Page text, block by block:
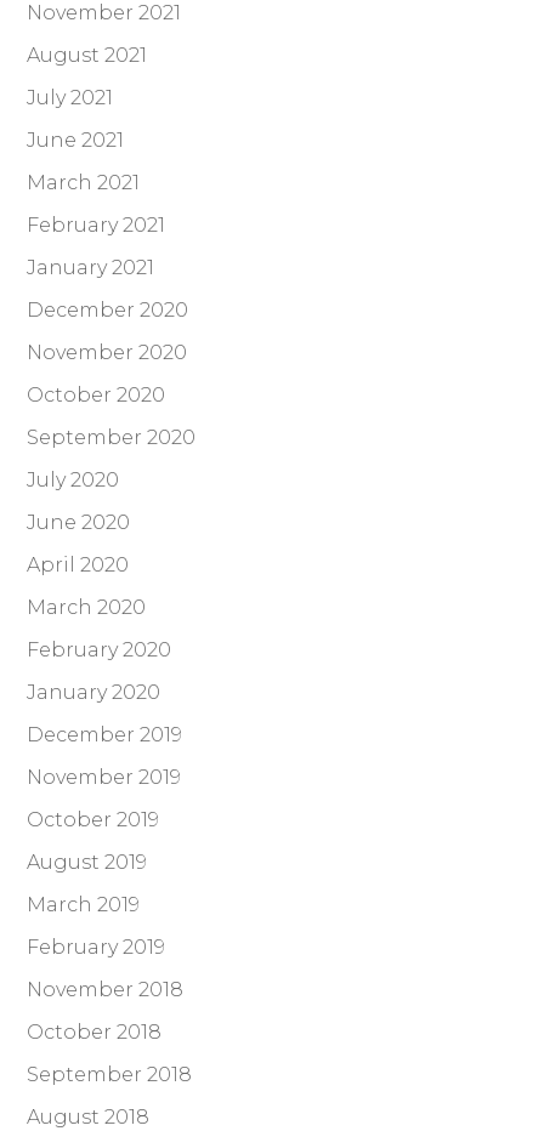
November 2021
August 2021
July 2021
June 2021
March 2021
February 2021
January 2021
December 2020
November 2020
October 2020
September 2020
July 2020
June 2020
April 2020
March 2020
February 2020
January 2020
December 2019
November 2019
October 2019
August 2019
March 2019
February 2019
November 2018
October 2018
September 2018
August 2018